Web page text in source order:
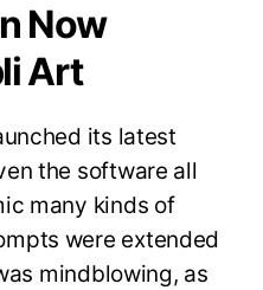
Now
Art
its latest
the software all
many kinds of
were extended
mindblowing, as